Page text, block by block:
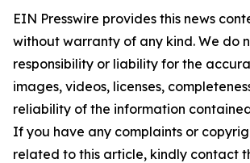
EIN Presswire provides this news
without warranty of any kind. We do
responsibility or liability for the
images, videos, licenses,
reliability of the information
If you have any complaints or
related to this article, kindly contact